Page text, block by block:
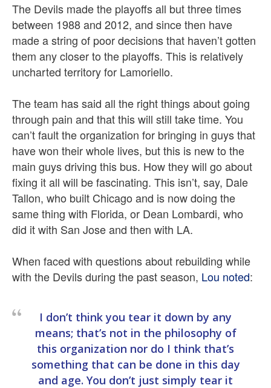
The Devils made the playoffs all but three times
between 1988 and 2012, and since then have
made a string of poor decisions that haven’t gotten
them any closer to the playoffs. This is relatively
uncharted territory for Lamoriello.
The team has said all the right things about going
through pain and that this will still take time. You
can’t fault the organization for bringing in guys that
have won their whole lives, but this is new to the
main guys driving this bus. How they will go about
fixing it all will be fascinating. This isn’t, say, Dale
Tallon, who built Chicago and is now doing the
same thing with Florida, or Dean Lombardi, who
did it with San Jose and then with LA.
When faced with questions about rebuilding while
with the Devils during the past season, Lou noted:
I don’t think you tear it down by any
means; that’s not in the philosophy of
this organization nor do I think that’s
something that can be done in this day
and age. You don’t just simply tear it